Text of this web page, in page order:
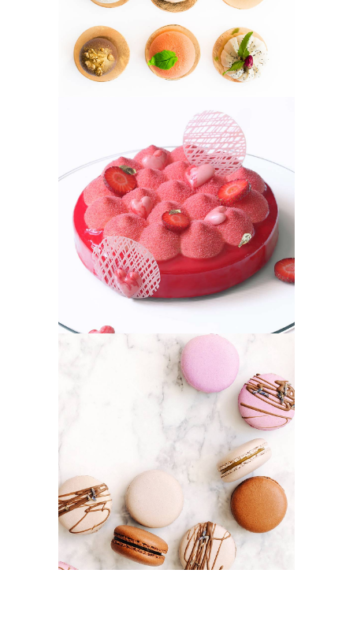
STRAWBERRY
Fruit
MACAROONS
Cakes